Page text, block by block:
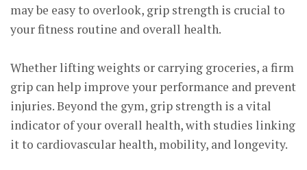
may be easy to overlook, grip strength is crucial to
your fitness routine and overall health.
Whether lifting weights or carrying groceries, a firm
grip can help improve your performance and prevent
injuries. Beyond the gym, grip strength is a vital
indicator of your overall health, with studies linking
it to cardiovascular health, mobility, and longevity.